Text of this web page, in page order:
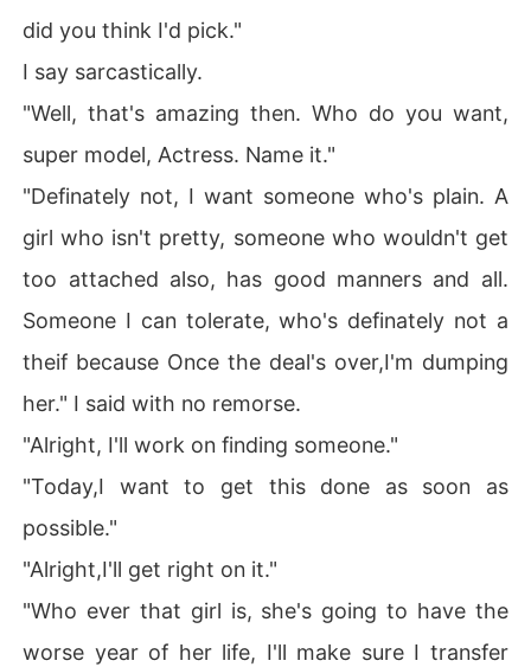
did you think I'd pick."
I say sarcastically.
"Well, that's amazing then. Who do you want,
super model, Actress. Name it."
"Definately not, I want someone who's plain. A
girl who isn't pretty, someone who wouldn't get
too attached also, has good manners and all.
Someone I can tolerate, who's definately not a
theif because Once the deal's over,I'm dumping
her." I said with no remorse.
"Alright, I'll work on finding someone."
"Today,I want to get this done as soon as
possible."
"Alright,I'll get right on it."
"Who ever that girl is, she's going to have the
worse year of her life, I'll make sure I transfer